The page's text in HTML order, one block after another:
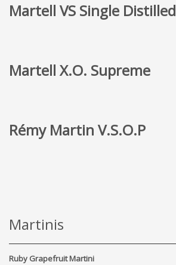
Martell VS Single Distilled
Martell X.O. Supreme
Rémy Martin V.S.O.P
Martinis
Ruby Grapefruit Martini